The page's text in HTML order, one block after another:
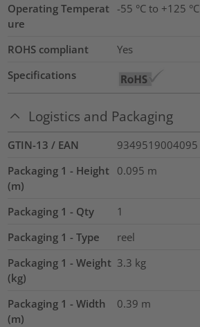
Operating Temperat
ure
-55 °C to +125 °C
ROHS compliant
Yes
Specifications
Logistics and Packaging
GTIN-13 / EAN
9349519004095
Packaging 1 - Height
(m)
0.095 m
Packaging 1 - Qty
1
Packaging 1 - Type
reel
Packaging 1 - Weight
(kg)
3.3 kg
Packaging 1 - Width
(m)
0.39 m